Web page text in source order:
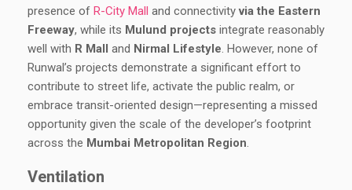
presence of R-City Mall and connectivityvia the Eastern
Freeway, while its Mulund projects integrate reasonably
well with R Mall and Nirmal Lifestyle. However, none of
Runwal’s projects demonstrate a significant effort to
contribute to street life, activate the public realm, or
embrace transit-oriented design—representing a missed
opportunity given the scale of the developer’s footprint
across the Mumbai Metropolitan Region.
Ventilation